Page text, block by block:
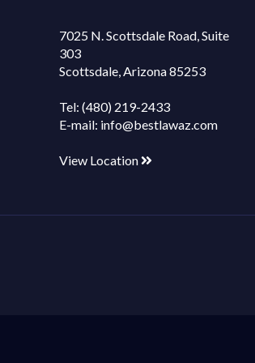
7025 N. Scottsdale Road, Suite
303
Scottsdale, Arizona 85253
Tel: (480) 219-2433
E-mail: info@bestlawaz.com
View Location